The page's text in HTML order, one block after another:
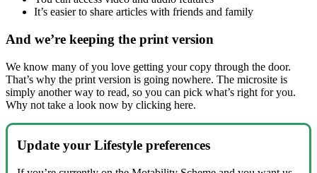
It’s easier to share articles with friends and family
And we’re keeping the print version
We know many of you love getting your copy through the door.
That’s why the print version is going nowhere. The microsite is
simply another way to read, so you can pick what’s right for you.
Why not take a look now by clicking here.
Update your Lifestyle preferences